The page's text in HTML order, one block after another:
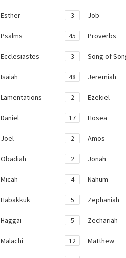
Esther 3 Job
Psalms 45 Proverbs
Ecclesiastes 3 Song of
Isaiah 48 Jeremiah
Lamentations 2 Ezekiel
Daniel 17 Hosea
Joel 2 Amos
Obadiah 2 Jonah
Micah 4 Nahum
Habakkuk 5 Zephaniah
Haggai 5 Zechariah
Malachi 12 Matthew